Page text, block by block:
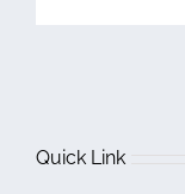
Quick Link